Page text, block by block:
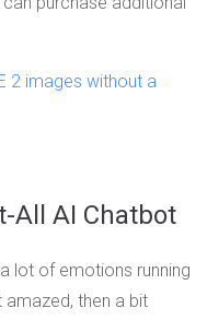
2 images without a
All AI Chatbot
lot of emotions running
then a bit